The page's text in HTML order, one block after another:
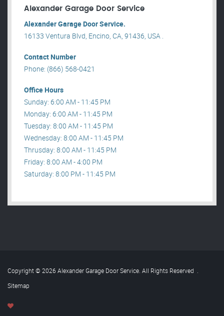
Alexander Garage Door Service
Alexander Garage Door Service.
16133 Ventura Blvd, Encino, CA, 91436, USA .
Contact Number
Phone: (866) 568-0421
Office Hours
Sunday: 6:00 AM - 11:45 PM
Monday: 6:00 AM - 11:45 PM
Tuesday: 8:00 AM - 11:45 PM
Wednesday: 8:00 AM - 11:45 PM
Thrusday: 8:00 AM - 11:45 PM
Friday: 8:00 AM - 4:00 PM
Saturday: 8:00 PM - 11:45 PM
Copyright © 2026 Alexander Garage Door Service. All Rights Reserved .
Sitemap